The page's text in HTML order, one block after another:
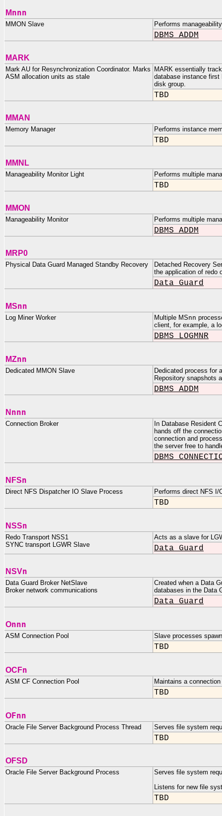
Mnnn
MMON Slave Performs
DBMS_ADDM
MARK
Mark AU for Resynchronization Coordinator. Marks
ASM allocation units as stale
MARK essentially
database instance first
disk group.
TBD
MMAN
Memory Manager Performs instance
TBD
MMNL
Manageability Monitor Light Performs multiple
TBD
MMON
Manageability Monitor Performs multiple
DBMS_ADDM
MRP0
Physical Data Guard Managed Standby Recovery
Detached Recovery
the application of redo
Data Guard
MSnn
Log Miner Worker Multiple MSnn
client, for example, a
DBMS_LOGMNR
MZnn
Dedicated MMON Slave
Dedicated process for
Repository snapshots
DBMS_ADDM
N nnn
Connection Broker
In Database Resident
hands off the
connection and
the server free to
NFSn
Direct NFS Dispatcher IO Slave Process Performs direct NFS I/
TBD
NSSn
Redo Transport NSS1
SYNC transport LGWR Slave
Acts as a slave for
Data Guard
NSVn
Data Guard Broker NetSlave
Broker network communications
Created when a Data
databases in the Data
Data Guard
Onnn
ASM Connection Pool Slave processes
TBD
OCFn
ASM CF Connection Pool Maintains a
TBD
OFnn
Oracle File Server Background Process Thread Serves file system
TBD
OFSD
Oracle File Server Background Process
Serves file system
Listens for new file
TBD